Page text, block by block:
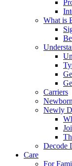
What is
Carriers
Newly
Decode
Care
For